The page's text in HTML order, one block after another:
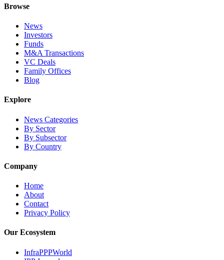
Browse
News
Investors
Funds
M&A Transactions
VC Deals
Family Offices
Blog
Explore
News Categories
By Sector
By Subsector
By Country
Company
Home
About
Contact
Privacy Policy
Our Ecosystem
InfraPPPWorld